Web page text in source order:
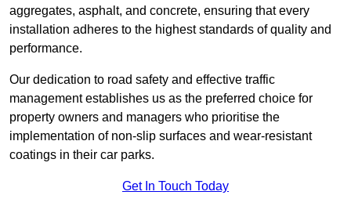
aggregates, asphalt, and concrete, ensuring that every
installation adheres to the highest standards of quality and
performance.
Our dedication to road safety and effective traffic
management establishes us as the preferred choice for
property owners and managers who prioritise the
implementation of non-slip surfaces and wear-resistant
coatings in their car parks.
Get In Touch Today